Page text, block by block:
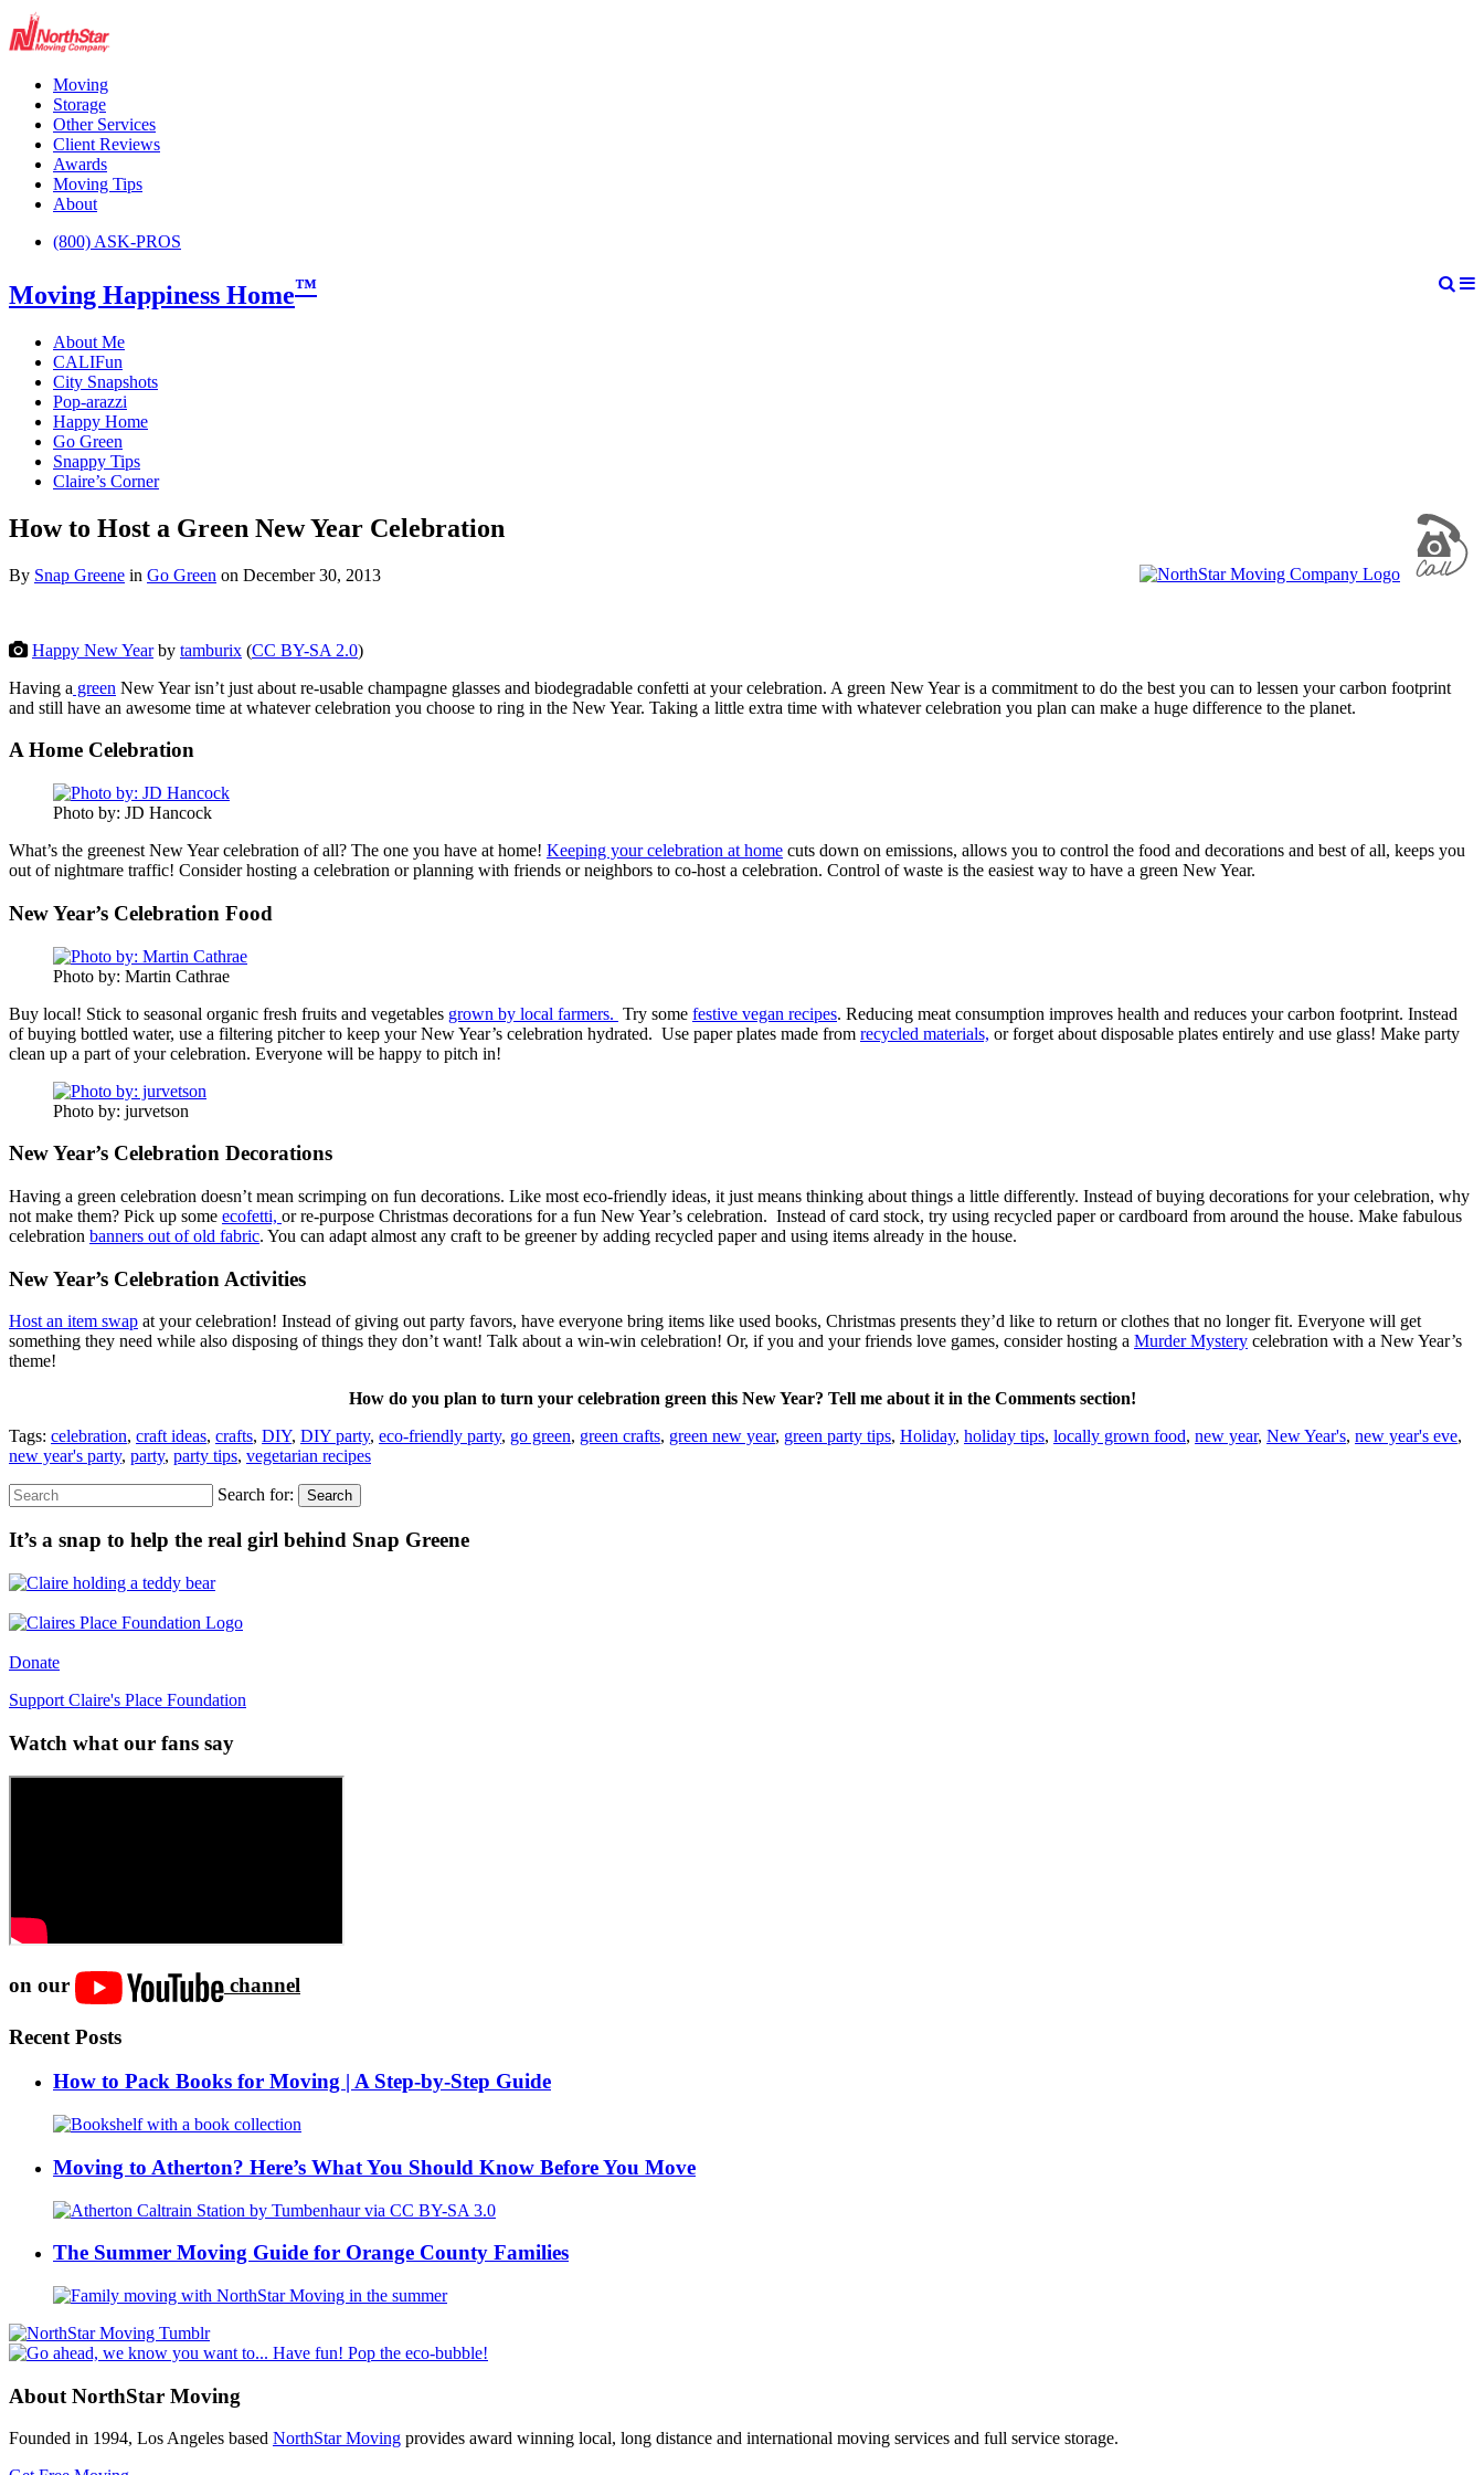
Moving
Storage
Other Services
Client Reviews
Awards
Moving Tips
About
(800) ASK-PROS
Moving Happiness Home™
About Me
CALIFun
City Snapshots
Pop-arazzi
Happy Home
Go Green
Snappy Tips
Claire’s Corner
How to Host a Green New Year Celebration
By Snap Greene in Go Green on December 30, 2013
Happy New Yearby tamburix (CC BY-SA 2.0)
Having a green New Year isn’t just about re-usable champagne glasses and biodegradable confetti at your celebration. A green New Year is a commitment to do the best you can to lessen your carbon footprint
and still have an awesome time at whatever celebration you choose to ring in the New Year. Taking a little extra time with whatever celebration you plan can make a huge difference to the planet.
A Home Celebration
Photo by: JD Hancock
What’s the greenest New Year celebration of all? The one you have at home! Keeping your celebration at home cuts down on emissions, allows you to control the food and decorations and best of all, keeps you
out of nightmare traffic! Consider hosting a celebration or planning with friends or neighbors to co-host a celebration. Control of waste is the easiest way to have a green New Year.
New Year’s Celebration Food
Photo by: Martin Cathrae
Buy local! Stick to seasonal organic fresh fruits and vegetables grown by local farmers. Try some festive vegan recipes. Reducing meat consumption improves health and reduces your carbon footprint. Instead
of buying bottled water, use a filtering pitcher to keep your New Year’s celebration hydrated. Use paper plates made from recycled materials, or forget about disposable plates entirely and use glass! Make party
clean up a part of your celebration. Everyone will be happy to pitch in!
Photo by: jurvetson
New Year’s Celebration Decorations
Having a green celebration doesn’t mean scrimping on fun decorations. Like most eco-friendly ideas, it just means thinking about things a little differently. Instead of buying decorations for your celebration, why
not make them? Pick up some ecofetti, or re-purpose Christmas decorations for a fun New Year’s celebration. Instead of card stock, try using recycled paper or cardboard from around the house. Make fabulous
celebration banners out of old fabric. You can adapt almost any craft to be greener by adding recycled paper and using items already in the house.
New Year’s Celebration Activities
Host an item swap at your celebration! Instead of giving out party favors, have everyone bring items like used books, Christmas presents they’d like to return or clothes that no longer fit. Everyone will get
something they need while also disposing of things they don’t want! Talk about a win-win celebration! Or, if you and your friends love games, consider hosting a Murder Mystery celebration with a New Year’s
theme!
How do you plan to turn your celebration green this New Year? Tell me about it in the Comments section!
Tags: celebration, craft ideas, crafts, DIY, DIY party, eco-friendly party, go green, green crafts, green new year, green party tips, Holiday, holiday tips, locally grown food, new year, New Year's, new year's eve,
new year's party, party, party tips, vegetarian recipes
Search for: Search
It’s a snap to help the real girl behind Snap Greene
Donate
Support Claire's Place Foundation
Watch what our fans say
on our channel
Recent Posts
How to Pack Books for Moving | A Step-by-Step Guide
Moving to Atherton? Here’s What You Should Know Before You Move
The Summer Moving Guide for Orange County Families
About NorthStar Moving
Founded in 1994, Los Angeles based NorthStar Moving provides award winning local, long distance and international moving services and full service storage.